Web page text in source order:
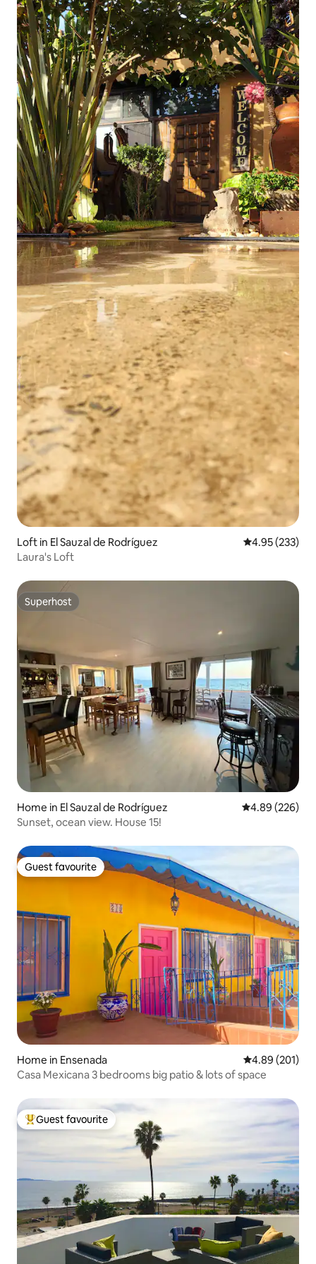
Loft in El Sauzal de Rodríguez 4.95 out of 5
4.95 (233)
Laura's Loft
Superhost
Superhost
Home in El Sauzal de Rodríguez 4.89 out of 5
4.89 (226)
Sunset, ocean view. House 15!
Guest favourite
Guest favourite
Home in Ensenada 4.89 out of 5
4.89 (201)
Casa Mexicana 3 bedrooms big patio & lots of space
Top guest favourite
Guest favourite